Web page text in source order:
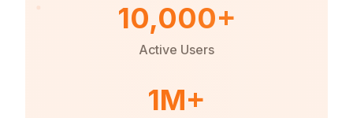
10,000+
Active Users
1M+